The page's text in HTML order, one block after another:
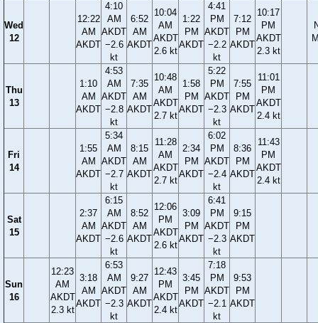
Wed
12
12:22
AM
AKDT
4:10
AM
AKDT
−2.6
kt
6:52
AM
AKDT
10:04
AM
AKDT
2.6 kt
1:22
PM
AKDT
4:41
PM
AKDT
−2.2
kt
7:12
PM
AKDT
10:17
PM
AKDT
2.3 kt
Thu
13
1:10
AM
AKDT
4:53
AM
AKDT
−2.8
kt
7:35
AM
AKDT
10:48
AM
AKDT
2.7 kt
1:58
PM
AKDT
5:22
PM
AKDT
−2.3
kt
7:55
PM
AKDT
11:01
PM
AKDT
2.4 kt
Fri
14
1:55
AM
AKDT
5:34
AM
AKDT
−2.7
kt
8:15
AM
AKDT
11:28
AM
AKDT
2.7 kt
2:34
PM
AKDT
6:02
PM
AKDT
−2.4
kt
8:36
PM
AKDT
11:43
PM
AKDT
2.4 kt
Sat
15
2:37
AM
AKDT
6:15
AM
AKDT
−2.6
kt
8:52
AM
AKDT
12:06
PM
AKDT
2.6 kt
3:09
PM
AKDT
6:41
PM
AKDT
−2.3
kt
9:15
PM
AKDT
Sun
16
12:23
AM
AKDT
2.3 kt
3:18
AM
AKDT
6:53
AM
AKDT
−2.3
kt
9:27
AM
AKDT
12:43
PM
AKDT
2.4 kt
3:45
PM
AKDT
7:18
PM
AKDT
−2.1
kt
9:53
PM
AKDT